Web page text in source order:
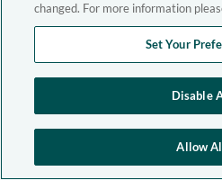
changed. For more information
Set Your
Disable
Allow